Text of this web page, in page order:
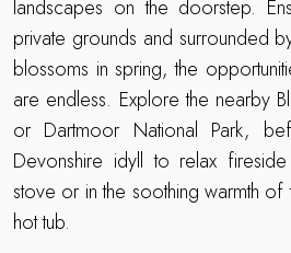
landscapes on the doorstep.
private grounds and surrounded
blossoms in spring, the
are endless. Explore the nearby
or Dartmoor National Park,
Devonshire idyll to relax
stove or in the soothing warmth
hot tub.